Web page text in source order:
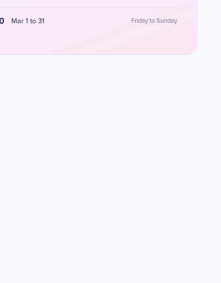
Mar 1 to 31 Friday to Sunday